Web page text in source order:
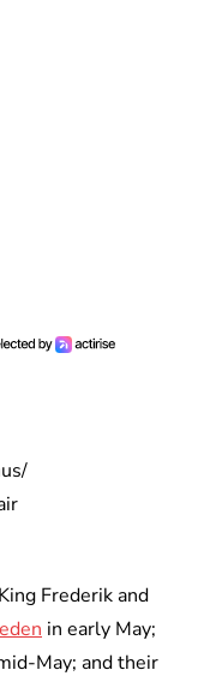
Frederik and
in early May;
May; and their